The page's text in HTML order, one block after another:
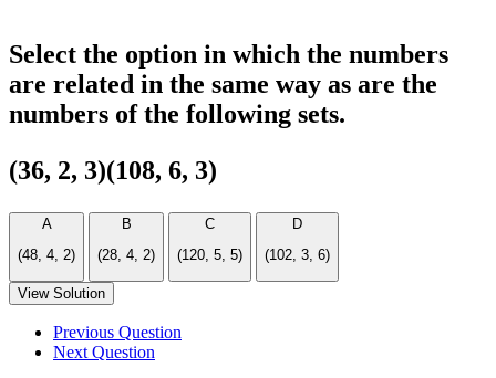
Select the option in which the numbers
are related in the same way as are the
numbers of the following sets.
(36, 2, 3)(108, 6, 3)
A
(48, 4, 2)
B
(28, 4, 2)
C
(120, 5, 5)
D
(102, 3, 6)
View Solution
Previous Question
Next Question